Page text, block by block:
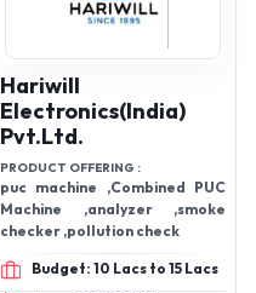
Hariwill
Electronics(India)
Pvt.Ltd.
PRODUCT OFFERING :
puc machine ,Combined PUC
Machine ,analyzer ,smoke
checker ,pollution check
Budget: 10 Lacs to 15 Lacs